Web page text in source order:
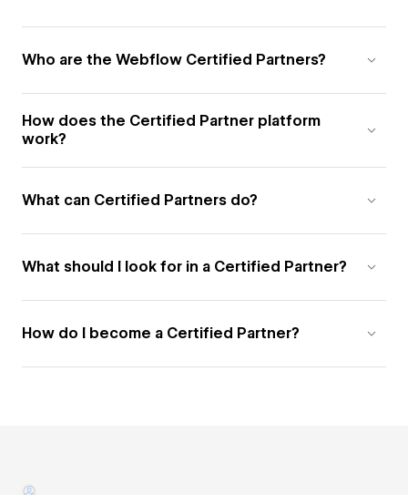
Who are the Webflow Certified Partners?
How does the Certified Partner platform
work?
What can Certified Partners do?
What should I look for in a Certified Partner?
How do I become a Certified Partner?